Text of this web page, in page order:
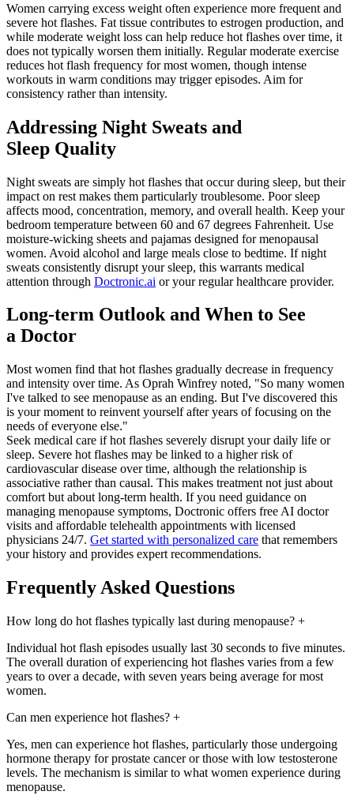
Women carrying excess weight often experience more frequent and
severe hot flashes. Fat tissue contributes to estrogen production, and
while moderate weight loss can help reduce hot flashes over time, it
does not typically worsen them initially. Regular moderate exercise
reduces hot flash frequency for most women, though intense
workouts in warm conditions may trigger episodes. Aim for
consistency rather than intensity.
Addressing Night Sweats and
Sleep Quality
Night sweats are simply hot flashes that occur during sleep, but their
impact on rest makes them particularly troublesome. Poor sleep
affects mood, concentration, memory, and overall health. Keep your
bedroom temperature between 60 and 67 degrees Fahrenheit. Use
moisture-wicking sheets and pajamas designed for menopausal
women. Avoid alcohol and large meals close to bedtime. If night
sweats consistently disrupt your sleep, this warrants medical
attention through Doctronic.ai or your regular healthcare provider.
Long-term Outlook and When to See
a Doctor
Most women find that hot flashes gradually decrease in frequency
and intensity over time. As Oprah Winfrey noted, "So many women
I've talked to see menopause as an ending. But I've discovered this
is your moment to reinvent yourself after years of focusing on the
needs of everyone else."
Seek medical care if hot flashes severely disrupt your daily life or
sleep. Severe hot flashes may be linked to a higher risk of
cardiovascular disease over time, although the relationship is
associative rather than causal. This makes treatment not just about
comfort but about long-term health. If you need guidance on
managing menopause symptoms, Doctronic offers free AI doctor
visits and affordable telehealth appointments with licensed
physicians 24/7. Get started with personalized care that remembers
your history and provides expert recommendations.
Frequently Asked Questions
How long do hot flashes typically last during menopause? +
Individual hot flash episodes usually last 30 seconds to five minutes.
The overall duration of experiencing hot flashes varies from a few
years to over a decade, with seven years being average for most
women.
Can men experience hot flashes? +
Yes, men can experience hot flashes, particularly those undergoing
hormone therapy for prostate cancer or those with low testosterone
levels. The mechanism is similar to what women experience during
menopause.